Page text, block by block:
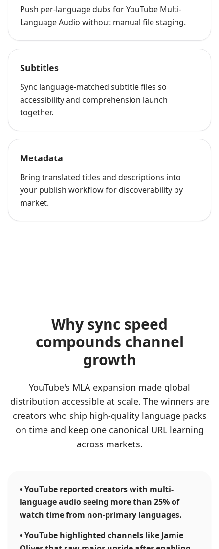
Push per-language dubs for YouTube Multi-
Language Audio without manual file staging.
Subtitles
Sync language-matched subtitle files so
accessibility and comprehension launch
together.
Metadata
Bring translated titles and descriptions into
your publish workflow for discoverability by
market.
Why sync speed
compounds channel
growth
YouTube's MLA expansion made global
distribution accessible at scale. The winners are
creators who ship high-quality language packs
on time and keep one canonical URL learning
across markets.
•YouTube reported creators with multi-
language audio seeing more than 25% of
watch time from non-primary languages.
•YouTube highlighted channels like Jamie